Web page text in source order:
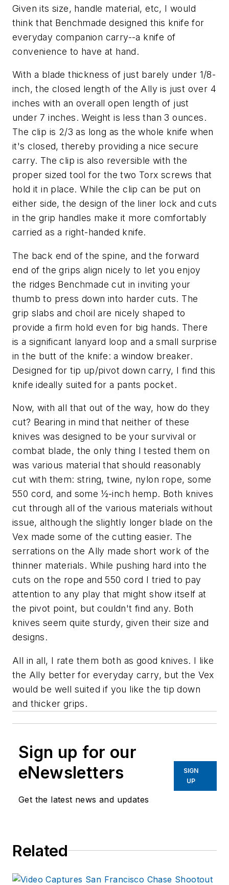
Given its size, handle material, etc, I would
think that Benchmade designed this knife for
everyday companion carry--a knife of
convenience to have at hand.
With a blade thickness of just barely under 1/8-
inch, the closed length of the Ally is just over 4
inches with an overall open length of just
under 7 inches. Weight is less than 3 ounces.
The clip is 2/3 as long as the whole knife when
it's closed, thereby providing a nice secure
carry. The clip is also reversible with the
proper sized tool for the two Torx screws that
hold it in place. While the clip can be put on
either side, the design of the liner lock and cuts
in the grip handles make it more comfortably
carried as a right-handed knife.
The back end of the spine, and the forward
end of the grips align nicely to let you enjoy
the ridges Benchmade cut in inviting your
thumb to press down into harder cuts. The
grip slabs and choil are nicely shaped to
provide a firm hold even for big hands. There
is a significant lanyard loop and a small surprise
in the butt of the knife: a window breaker.
Designed for tip up/pivot down carry, I find this
knife ideally suited for a pants pocket.
Now, with all that out of the way, how do they
cut? Bearing in mind that neither of these
knives was designed to be your survival or
combat blade, the only thing I tested them on
was various material that should reasonably
cut with them: string, twine, nylon rope, some
550 cord, and some ½-inch hemp. Both knives
cut through all of the various materials without
issue, although the slightly longer blade on the
Vex made some of the cutting easier. The
serrations on the Ally made short work of the
thinner materials. While pushing hard into the
cuts on the rope and 550 cord I tried to pay
attention to any play that might show itself at
the pivot point, but couldn't find any. Both
knives seem quite sturdy, given their size and
designs.
All in all, I rate them both as good knives. I like
the Ally better for everyday carry, but the Vex
would be well suited if you like the tip down
and thicker grips.
Sign up for our
eNewsletters
Get the latest news and updates
SIGN
UP
Related